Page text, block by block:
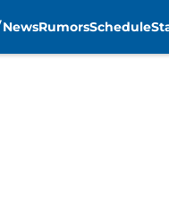
NewsRumorsSchedule